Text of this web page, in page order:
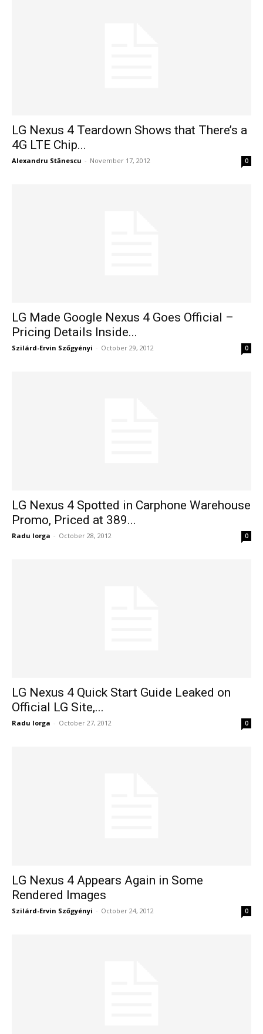
LG Nexus 4 Teardown Shows that There’s a
4G LTE Chip...
Alexandru Stănescu - November 17, 2012 0
LG Made Google Nexus 4 Goes Official –
Pricing Details Inside...
Szilárd-Ervin Szőgyényi - October 29, 2012 0
LG Nexus 4 Spotted in Carphone Warehouse
Promo, Priced at 389...
Radu Iorga - October 28, 2012 0
LG Nexus 4 Quick Start Guide Leaked on
Official LG Site,...
Radu Iorga - October 27, 2012 0
LG Nexus 4 Appears Again in Some
Rendered Images
Szilárd-Ervin Szőgyényi - October 24, 2012 0